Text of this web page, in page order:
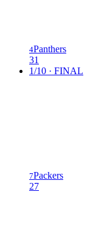
4Panthers
31
1/10 · FINAL
7Packers
27